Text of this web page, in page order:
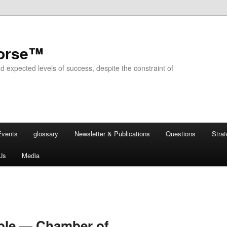
expected levels of success, despite the constraint of
glossary Newsletter & Publications Questions
Media